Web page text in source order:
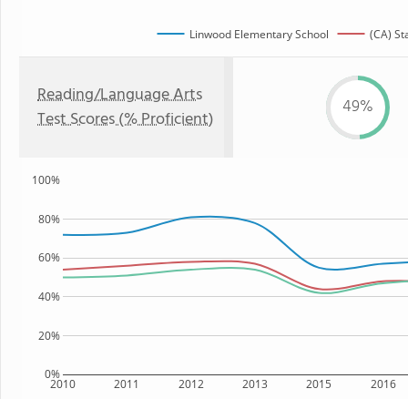
Linwood Elementary School (CA)
Reading/Language Arts
Test Scores (% Proficient)
49%
2010 2011 2012 2013 2015 2016
0%
20%
40%
60%
80%
100%